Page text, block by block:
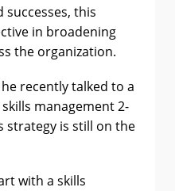
successes, this
in broadening
the organization.
recently talked to a
management 2-
strategy is still on the
with a skills